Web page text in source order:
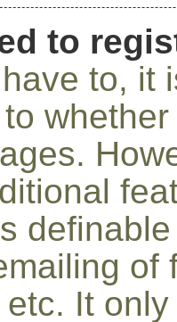
to
to, it
of
It